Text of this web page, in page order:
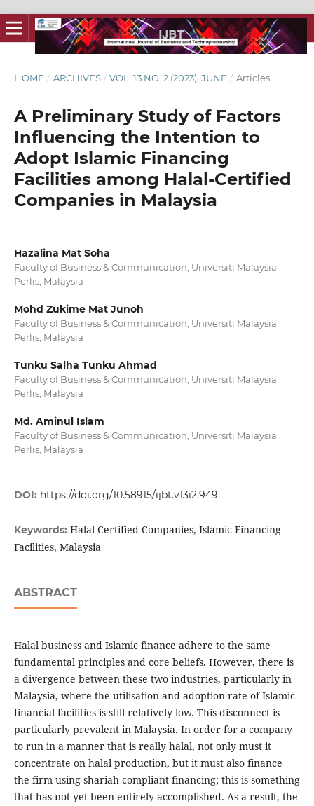
HOME / ARCHIVES / VOL. 13 NO. 2 (2023): JUNE / Articles
A Preliminary Study of Factors
Influencing the Intention to
Adopt Islamic Financing
Facilities among Halal-Certified
Companies in Malaysia
Hazalina Mat Soha
Faculty of Business & Communication, Universiti Malaysia
Perlis, Malaysia
Mohd Zukime Mat Junoh
Faculty of Business & Communication, Universiti Malaysia
Perlis, Malaysia
Tunku Salha Tunku Ahmad
Faculty of Business & Communication, Universiti Malaysia
Perlis, Malaysia
Md. Aminul Islam
Faculty of Business & Communication, Universiti Malaysia
Perlis, Malaysia
DOI: https://doi.org/10.58915/ijbt.v13i2.949
Keywords: Halal-Certified Companies, Islamic Financing
Facilities, Malaysia
ABSTRACT
Halal business and Islamic finance adhere to the same
fundamental principles and core beliefs. However, there is
a divergence between these two industries, particularly in
Malaysia, where the utilisation and adoption rate of Islamic
financial facilities is still relatively low. This disconnect is
particularly prevalent in Malaysia. In order for a company
to run in a manner that is really halal, not only must it
concentrate on halal production, but it must also finance
the firm using shariah-compliant financing; this is something
that has not yet been entirely accomplished. As a result, the